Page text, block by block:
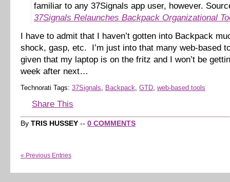
familiar to any 37Signals app user, however.
37Signals Relaunches Backpack Organizational
I have to admit that I haven’t gotten into Backpack
shock, gasp, etc. I’m just into that many web-based
given that my laptop is on the fritz and I won’t be
week after next…
Technorati Tags: 37Signals, Backpack, GTD, web-based tools
Share This
By TRIS HUSSEY -- 0 COMMENTS
« Previous Entries